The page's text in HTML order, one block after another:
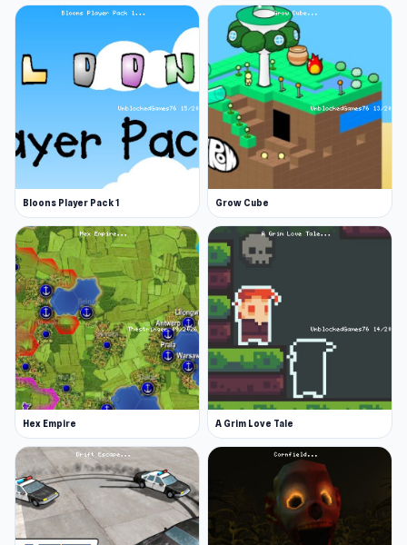
Bloons Player Pack 1 Grow Cube
Hex Empire A Grim Love Tale